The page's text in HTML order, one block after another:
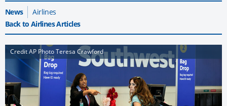
News
Airlines
Back to Airlines Articles
Credit AP Photo Teresa Crawford